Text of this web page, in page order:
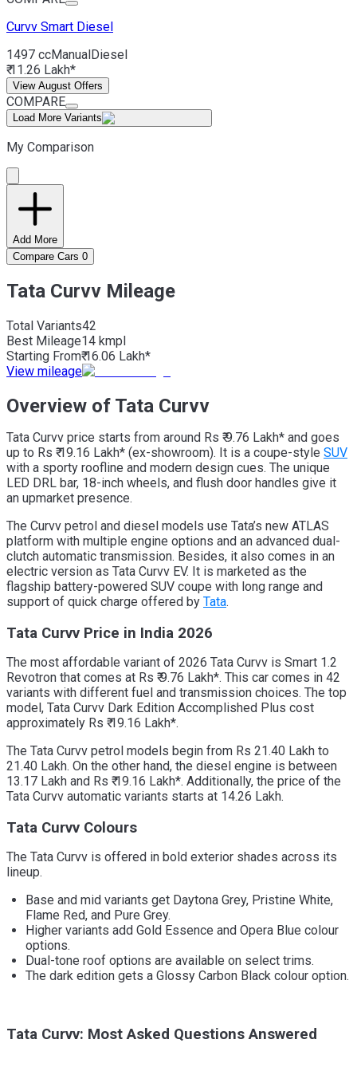
Curvv Smart Diesel
1497 ccManualDiesel
₹ 11.26 Lakh*
View August Offers
COMPARE
Load More Variants
My Comparison
Add More
Compare Cars 0
Tata Curvv Mileage
Total Variants42
Best Mileage14 kmpl
Starting From₹ 16.06 Lakh*
View mileage
Overview of Tata Curvv
Tata Curvv price starts from around Rs ₹ 9.76 Lakh* and goes
up to Rs ₹ 19.16 Lakh* (ex-showroom). It is a coupe-style SUV
with a sporty roofline and modern design cues. The unique
LED DRL bar, 18-inch wheels, and flush door handles give it
an upmarket presence.
The Curvv petrol and diesel models use Tata’s new ATLAS
platform with multiple engine options and an advanced dual-
clutch automatic transmission. Besides, it also comes in an
electric version as Tata Curvv EV. It is marketed as the
flagship battery-powered SUV coupe with long range and
support of quick charge offered by Tata.
Tata Curvv Price in India 2026
The most affordable variant of 2026 Tata Curvv is Smart 1.2
Revotron that comes at Rs ₹ 9.76 Lakh*. This car comes in 42
variants with different fuel and transmission choices. The top
model, Tata Curvv Dark Edition Accomplished Plus cost
approximately Rs ₹ 19.16 Lakh*.
The Tata Curvv petrol models begin from Rs 21.40 Lakh to
21.40 Lakh. On the other hand, the diesel engine is between
13.17 Lakh and Rs ₹ 19.16 Lakh*. Additionally, the price of the
Tata Curvv automatic variants starts at 14.26 Lakh.
Tata Curvv Colours
The Tata Curvv is offered in bold exterior shades across its
lineup.
Base and mid variants get Daytona Grey, Pristine White,
Flame Red, and Pure Grey.
Higher variants add Gold Essence and Opera Blue colour
options.
Dual-tone roof options are available on select trims.
The dark edition gets a Glossy Carbon Black colour option.
Tata Curvv: Most Asked Questions Answered